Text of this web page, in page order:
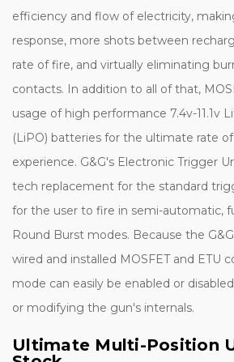
efficiency and flow of electricity,
response, more shots between
rate of fire, and virtually eliminating
contacts. In addition to all of that,
usage of high performance 7.4v-11.1v
(LiPO) batteries for the ultimate rate
experience. G&G's Electronic Trigger
tech replacement for the standard
for the user to fire in semi-automatic,
Round Burst modes. Because the
wired and installed MOSFET and ETU
mode can easily be enabled or
or modifying the gun's internals.
Ultimate Multi-Position